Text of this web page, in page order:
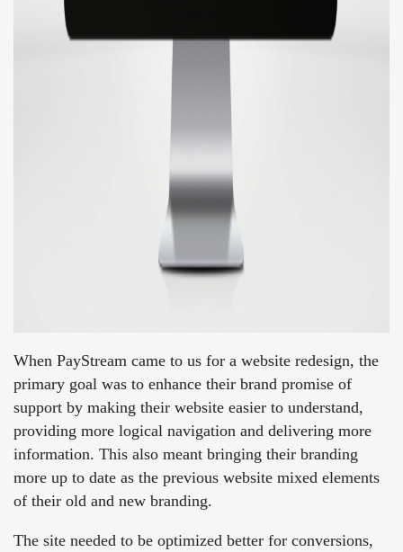
When PayStream came to us for a website redesign, the
primary goal was to enhance their brand promise of
support by making their website easier to understand,
providing more logical navigation and delivering more
information. This also meant bringing their branding
more up to date as the previous website mixed elements
of their old and new branding.
The site needed to be optimized better for conversions,